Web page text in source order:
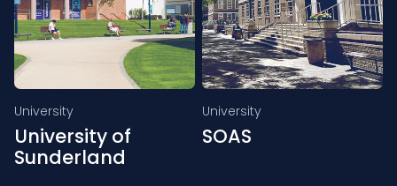
University
University of
Sunderland
University
SOAS